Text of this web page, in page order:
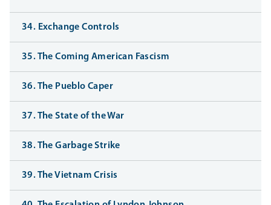
34. Exchange Controls
35. The Coming American Fascism
36. The Pueblo Caper
37. The State of the War
38. The Garbage Strike
39. The Vietnam Crisis